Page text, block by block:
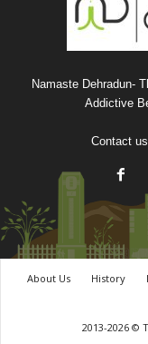
Namaste Dehradun-
Addictive
Contact
About Us History
2013-2026 ©